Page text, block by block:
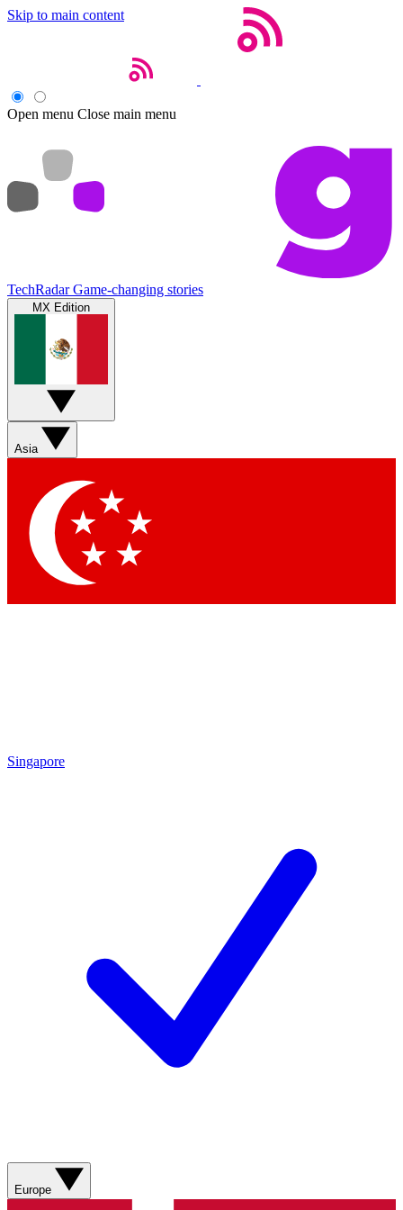
Skip to main content
Open menu Close main menu
TechRadar Game-changing stories
MX Edition
Asia
Singapore
Europe